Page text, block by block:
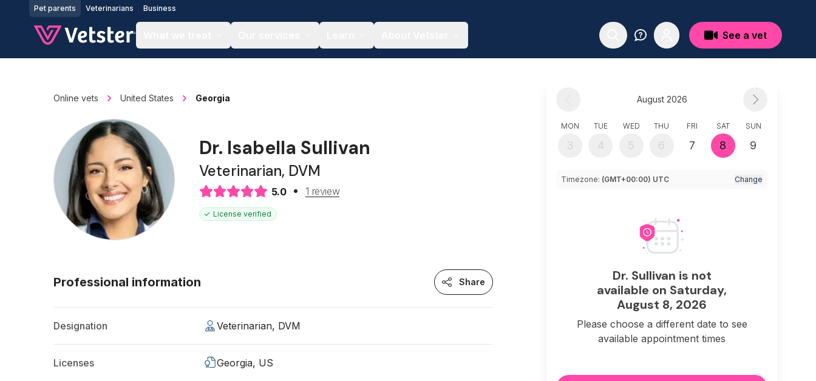
Jump to main content
Pet parents Veterinarians Business
See a vet
Online vets United States Georgia
Dr. Isabella Sullivan
Veterinarian, DVM
5.0 1 review
License verified
Professional information Share
Designation Veterinarian, DVM
Licenses Georgia, US
August 2026
MON
3
TUE
4
WED
5
THU
6
FRI
7
SAT
8
SUN
9
Timezone: (GMT+00:00) UTC Change
Dr. Sullivan is not
available on Saturday,
August 8, 2026
Please choose a different date to see
available appointment times